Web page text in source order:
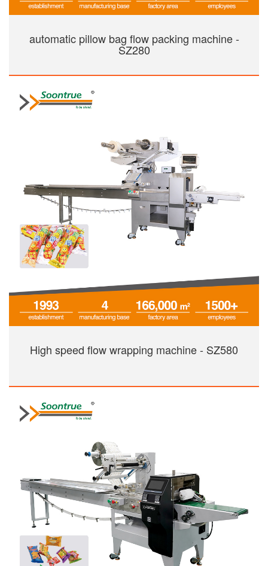
automatic pillow bag flow packing machine -
SZ280
High speed flow wrapping machine - SZ580